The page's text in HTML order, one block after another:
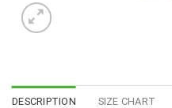
DESCRIPTION SIZE CHART